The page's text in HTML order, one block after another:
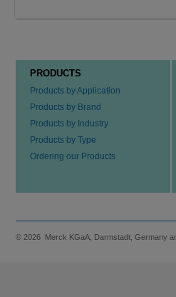
PRODUCTS
Products by Application
Products by Brand
Products by Industry
Products by Type
Ordering our Products
© 2026 Merck KGaA, Darmstadt, Germany